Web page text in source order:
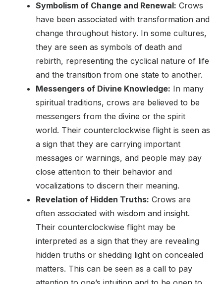
Symbolism of Change and Renewal: Crows
have been associated with transformation and
change throughout history. In some cultures,
they are seen as symbols of death and
rebirth, representing the cyclical nature of life
and the transition from one state to another.
Messengers of Divine Knowledge: In many
spiritual traditions, crows are believed to be
messengers from the divine or the spirit
world. Their counterclockwise flight is seen as
a sign that they are carrying important
messages or warnings, and people may pay
close attention to their behavior and
vocalizations to discern their meaning.
Revelation of Hidden Truths: Crows are
often associated with wisdom and insight.
Their counterclockwise flight may be
interpreted as a sign that they are revealing
hidden truths or shedding light on concealed
matters. This can be seen as a call to pay